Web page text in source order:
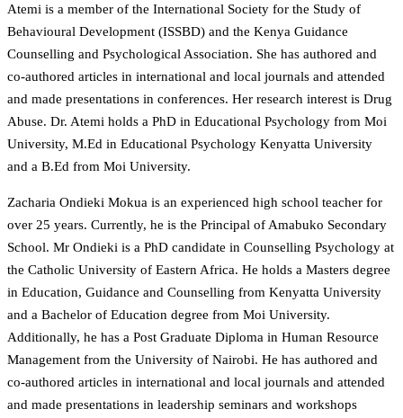
Atemi is a member of the International Society for the Study of
Behavioural Development (ISSBD) and the Kenya Guidance
Counselling and Psychological Association. She has authored and
co-authored articles in international and local journals and attended
and made presentations in conferences. Her research interest is Drug
Abuse. Dr. Atemi holds a PhD in Educational Psychology from Moi
University, M.Ed in Educational Psychology Kenyatta University
and a B.Ed from Moi University.
Zacharia Ondieki Mokua is an experienced high school teacher for
over 25 years. Currently, he is the Principal of Amabuko Secondary
School. Mr Ondieki is a PhD candidate in Counselling Psychology at
the Catholic University of Eastern Africa. He holds a Masters degree
in Education, Guidance and Counselling from Kenyatta University
and a Bachelor of Education degree from Moi University.
Additionally, he has a Post Graduate Diploma in Human Resource
Management from the University of Nairobi. He has authored and
co-authored articles in international and local journals and attended
and made presentations in leadership seminars and workshops